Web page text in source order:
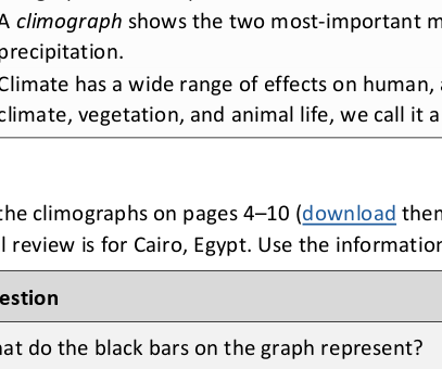
climograph shows the two most-important
has a wide range of effects on
vegetation, and animal life, we call it a
climographs on pages 4–10 (download
review is for Cairo, Egypt. Use the
do the black bars on the graph represent?